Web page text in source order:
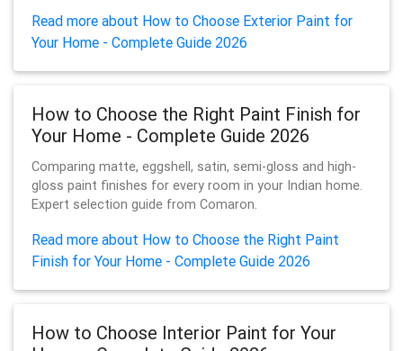
Read more about How to Choose Exterior Paint for
Your Home - Complete Guide 2026
How to Choose the Right Paint Finish for
Your Home - Complete Guide 2026
Comparing matte, eggshell, satin, semi-gloss and high-
gloss paint finishes for every room in your Indian home.
Expert selection guide from Comaron.
Read more about How to Choose the Right Paint
Finish for Your Home - Complete Guide 2026
How to Choose Interior Paint for Your